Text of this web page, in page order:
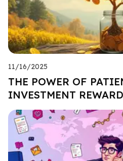
11/16/2025
THE POWER OF
INVESTMENT